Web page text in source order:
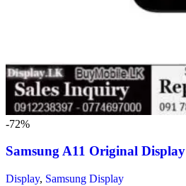
-72%
Samsung A11 Original Display
Display, Samsung Display